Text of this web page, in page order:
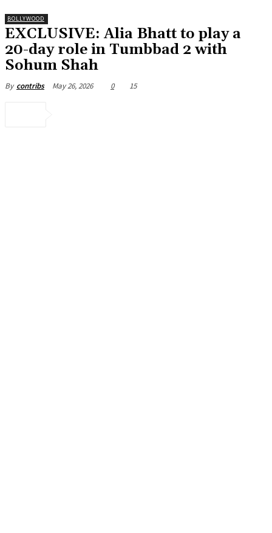
BOLLYWOOD
EXCLUSIVE: Alia Bhatt to play a
20-day role in Tumbbad 2 with
Sohum Shah
By contribs May 26, 2026 0 15